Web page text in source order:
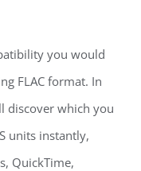
you would
FLAC format. In
discover which you
units instantly,
QuickTime,